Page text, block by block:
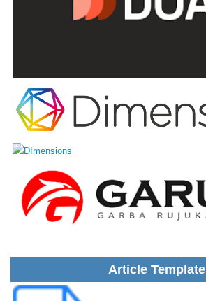
Article Template